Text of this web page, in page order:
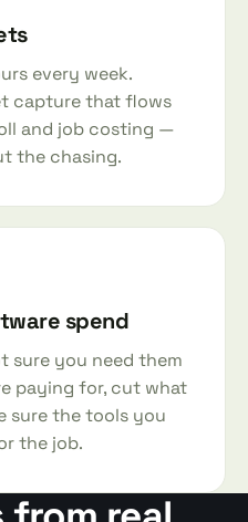
every week.
capture that flows
and job costing —
the chasing.
spend
sure you need them
paying for, cut what
sure the tools you
the job.